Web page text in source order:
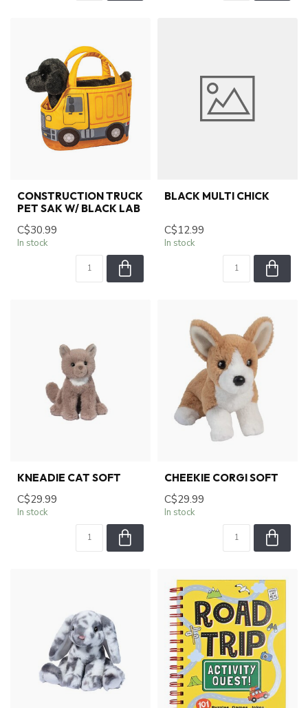
CONSTRUCTION TRUCK
PET SAK W/ BLACK LAB
C$30.99
In stock
BLACK MULTI CHICK
C$12.99
In stock
KNEADIE CAT SOFT
C$29.99
In stock
CHEEKIE CORGI SOFT
C$29.99
In stock